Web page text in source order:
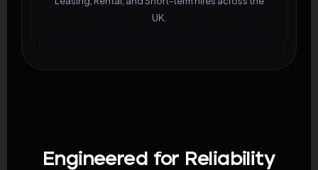
UK.
Engineered for Reliability